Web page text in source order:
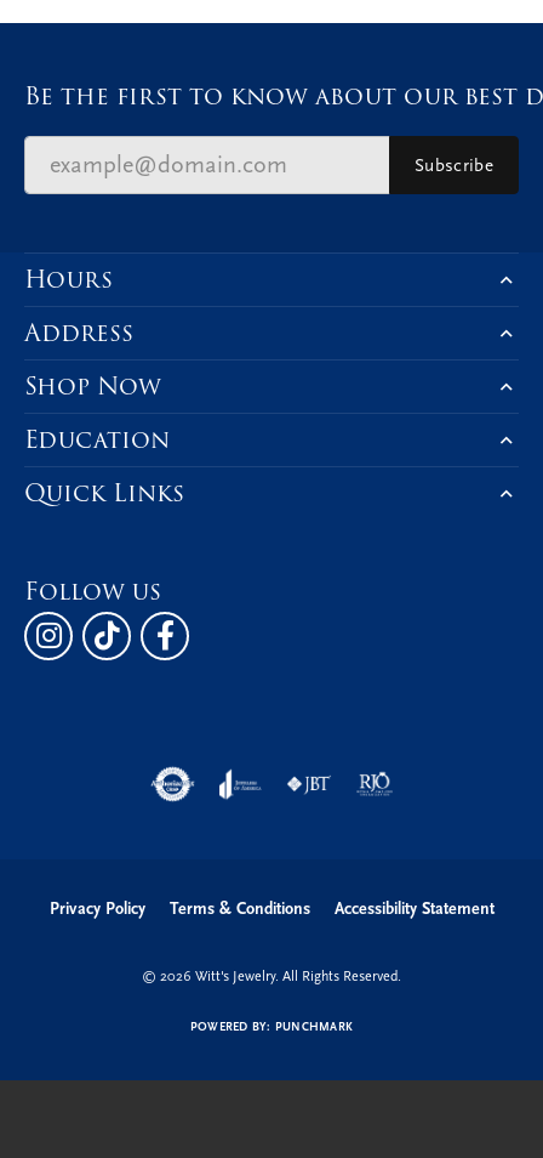
Be the first to know about our best
Subscribe
Hours
Address
Shop Now
Education
Quick Links
Follow us
Privacy Policy Terms & Conditions Accessibility Statement
© 2026 Witt's Jewelry. All Rights Reserved.
POWERED BY: PUNCHMARK